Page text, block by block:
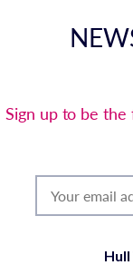
Sign up to be